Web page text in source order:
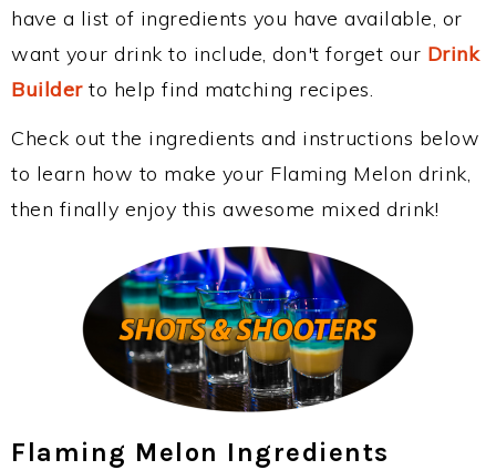
have a list of ingredients you have available, or
want your drink to include, don't forget our Drink
Builderto help find matching recipes.
Check out the ingredients and instructions below
to learn how to make your Flaming Melon drink,
then finally enjoy this awesome mixed drink!
Flaming Melon Ingredients